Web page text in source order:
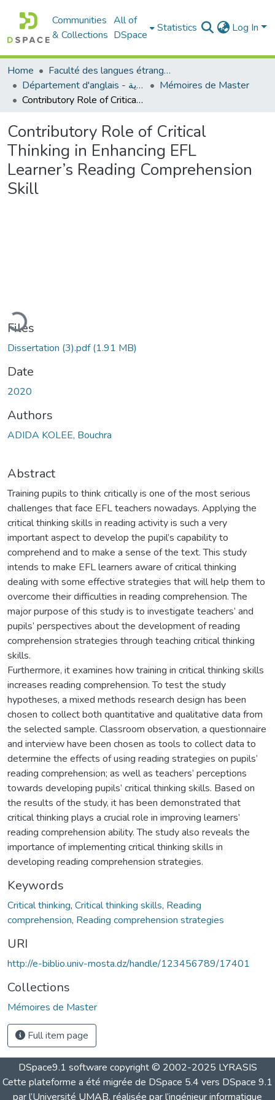
Communities
& Collections
All of
DSpace
Statistics Log In
Home
Faculté des langues étrangères
Département d'anglais - قسم اللغة الإنجليزية
Mémoires de Master
Contributory Role of Critical Thinking in Enhancing EFL Learner’s Reading Comprehension Skill
Contributory Role of Critical
Thinking in Enhancing EFL
Learner’s Reading Comprehension
Skill
Loading...
Files
Dissertation (3).pdf(1.91 MB)
Date
2020
Authors
ADIDA KOLEE, Bouchra
Abstract
Training pupils to think critically is one of the most serious
challenges that face EFL teachers nowadays. Applying the
critical thinking skills in reading activity is such a very
important aspect to develop the pupil’s capability to
comprehend and to make a sense of the text. This study
intends to make EFL learners aware of critical thinking
dealing with some effective strategies that will help them to
overcome their difficulties in reading comprehension. The
major purpose of this study is to investigate teachers’ and
pupils’ perspectives about the development of reading
comprehension strategies through teaching critical thinking
skills.
Furthermore, it examines how training in critical thinking skills
increases reading comprehension. To test the study
hypotheses, a mixed methods research design has been
chosen to collect both quantitative and qualitative data from
the selected sample. Classroom observation, a questionnaire
and interview have been chosen as tools to collect data to
determine the effects of using reading strategies on pupils’
reading comprehension; as well as teachers’ perceptions
towards developing pupils’ critical thinking skills. Based on
the results of the study, it has been demonstrated that
critical thinking plays a crucial role in improving learners’
reading comprehension ability. The study also reveals the
importance of implementing critical thinking skills in
developing reading comprehension strategies.
Keywords
Critical thinking, Critical thinking skills, Reading
comprehension, Reading comprehension strategies
URI
http://e-biblio.univ-mosta.dz/handle/123456789/17401
Collections
Mémoires de Master
Full item page
DSpace9.1 software copyright © 2002-2025 LYRASIS
Cette plateforme a été migrée de DSpace 5.4 vers DSpace 9.1
par l’Université UMAB, réalisée par l’ingénieur informatique